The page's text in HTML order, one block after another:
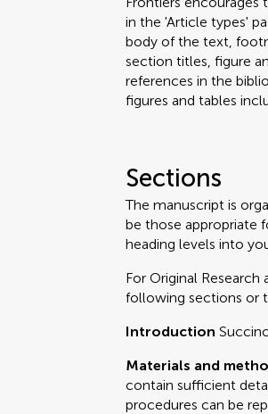
in the 'Article types'
body of the text,
section titles, figure
references in the
figures and tables
Sections
The manuscript is
be those appropriate
heading levels into
For Original
following sections or
Introduction
Materials and
contain sufficient
procedures can be